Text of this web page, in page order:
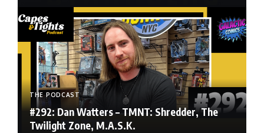
THE PODCAST
#292: Dan Watters – TMNT: Shredder, The
Twilight Zone, M.A.S.K.